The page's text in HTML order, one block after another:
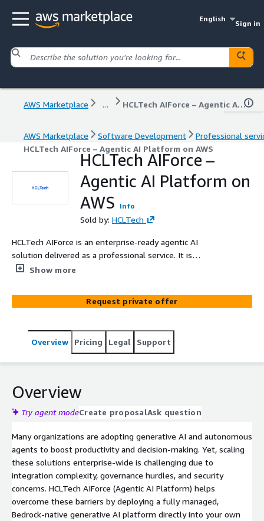
English
Sign in
AWS Marketplace ... HCLTech AIForce – Agentic AI Platform on AWS
AWS Marketplace Software Development
Professional
HCLTech AIForce – Agentic AI Platform on AWS
HCLTech AIForce –
Agentic AI Platform on
AWS
Info
Sold by: HCLTech
HCLTech AIForce is an enterprise-ready agentic AI
solution delivered as a professional service. It is
implemented securely in clients AWS Landing Zone using
Anthropic’s Claude), empowering autonomous AI
workflows in your environment with full data control,
Show more
Request private offer
Overview Pricing Legal Support
Overview
Try agent modeCreate proposalAsk question
Many organizations are adopting generative AI and autonomous
agents to boost productivity and decision-making. Yet, scaling
these solutions enterprise-wide is challenging due to
integration complexity, governance hurdles, and security
concerns. HCLTech AIForce (Agentic AI Platform) helps
overcome these barriers by deploying a fully managed,
Bedrock-native generative AI platform directly into your own